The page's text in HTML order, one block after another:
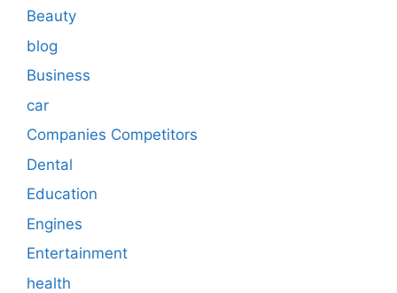
Beauty
blog
Business
car
Companies Competitors
Dental
Education
Engines
Entertainment
health